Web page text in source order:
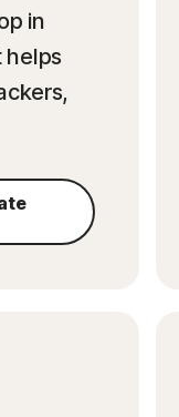
in
helps